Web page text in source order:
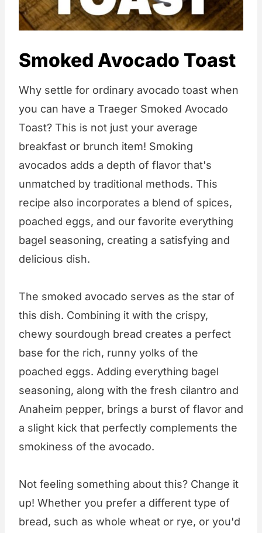
Smoked Avocado Toast
Why settle for ordinary avocado toast when
you can have a Traeger Smoked Avocado
Toast? This is not just your average
breakfast or brunch item! Smoking
avocados adds a depth of flavor that's
unmatched by traditional methods. This
recipe also incorporates a blend of spices,
poached eggs, and our favorite everything
bagel seasoning, creating a satisfying and
delicious dish.
The smoked avocado serves as the star of
this dish. Combining it with the crispy,
chewy sourdough bread creates a perfect
base for the rich, runny yolks of the
poached eggs. Adding everything bagel
seasoning, along with the fresh cilantro and
Anaheim pepper, brings a burst of flavor and
a slight kick that perfectly complements the
smokiness of the avocado.
Not feeling something about this? Change it
up! Whether you prefer a different type of
bread, such as whole wheat or rye, or you'd